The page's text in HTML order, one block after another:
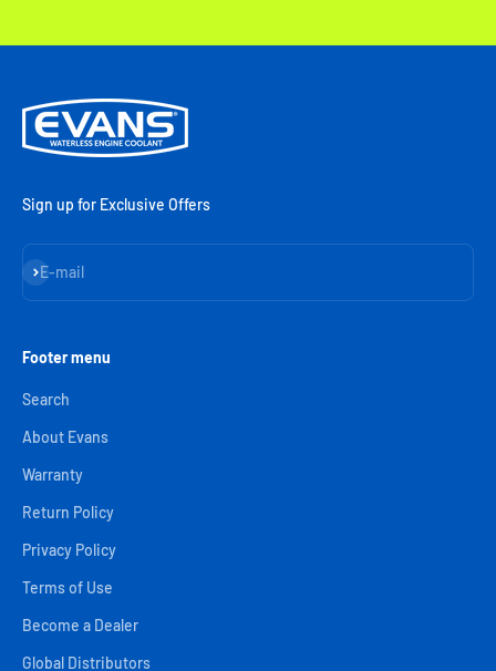
Sign up for Exclusive Offers
E-mail
Subscribe
Footer menu
Search
About Evans
Warranty
Return Policy
Privacy Policy
Terms of Use
Become a Dealer
Global Distributors